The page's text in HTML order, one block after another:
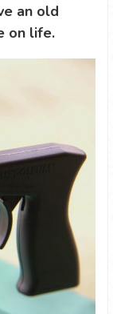
an old
on life.